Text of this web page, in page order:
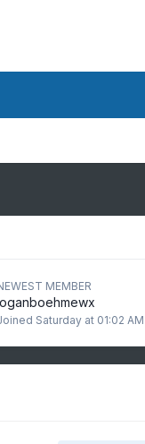
MEMBER
Saturday at 01:02 AM